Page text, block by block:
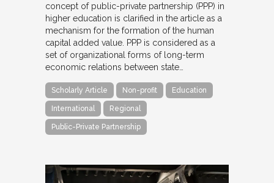
concept of public-private partnership (PPP) in
higher education is clarified in the article as a
mechanism for the formation of the human
capital added value. PPP is considered as a
set of organizational forms of long-term
economic relations between state…
Scholarly Article Non-profit Education
International Regional
Public-Private Partnership